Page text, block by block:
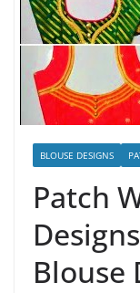
BLOUSE DESIGNS
Patch
Blouse